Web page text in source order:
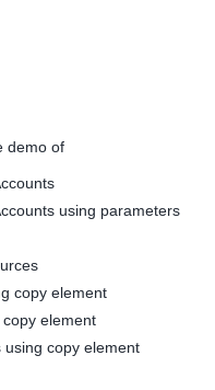
demo of
using parameters
copy element
element
copy element